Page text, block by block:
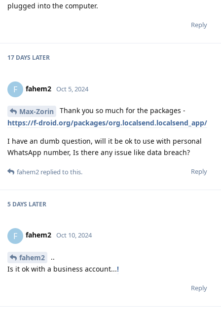
plugged into the computer.
Reply
17 DAYS LATER
F fahem2 Oct 5, 2024
Max-Zorin
Thank you so much for the packages -
https://f-droid.org/packages/org.localsend.localsend_app/
I have an dumb question, will it be ok to use with personal
WhatsApp number, Is there any issue like data breach?
Reply
fahem2 replied to this.
5 DAYS LATER
F fahem2 Oct 10, 2024
fahem2
..
Is it ok with a business account...!
Reply